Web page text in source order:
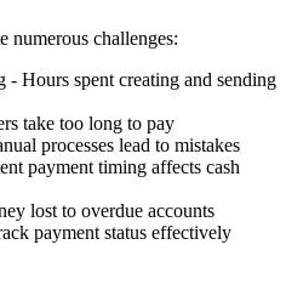
numerous challenges:
Hours spent creating and sending
take too long to pay
processes lead to mistakes
payment timing affects cash
lost to overdue accounts
payment status effectively